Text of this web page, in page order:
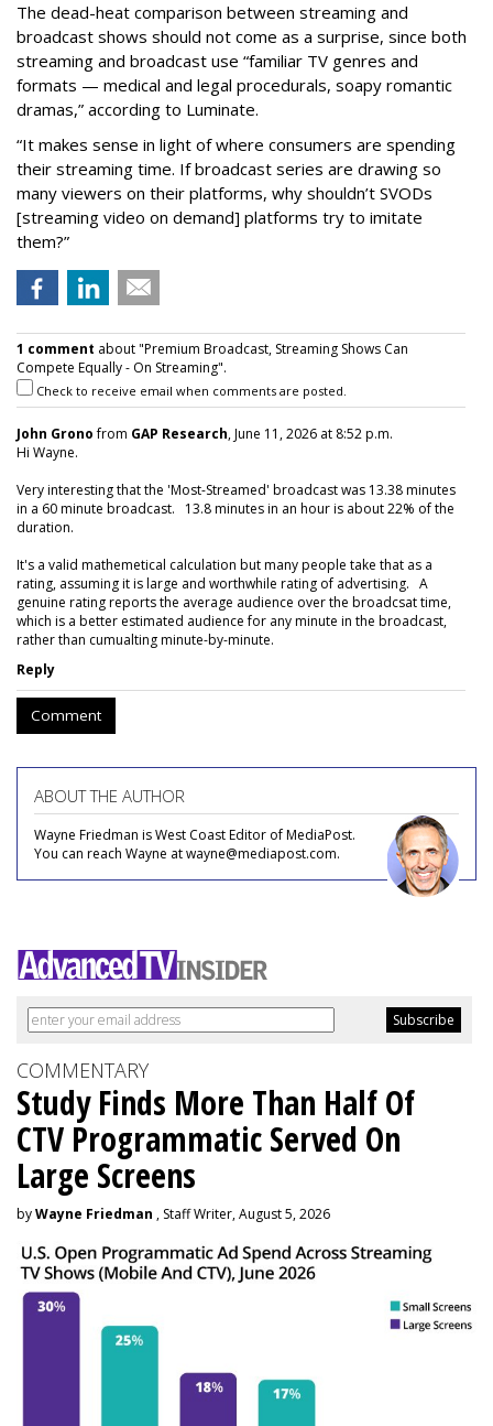
The dead-heat comparison between streaming and
broadcast shows should not come as a surprise, since both
streaming and broadcast use “familiar TV genres and
formats — medical and legal procedurals, soapy romantic
dramas,” according to Luminate.
“It makes sense in light of where consumers are spending
their streaming time. If broadcast series are drawing so
many viewers on their platforms, why shouldn’t SVODs
[streaming video on demand] platforms try to imitate
them?”
1 comment about "Premium Broadcast, Streaming Shows Can
Compete Equally - On Streaming".
Check to receive email when comments are posted.
John Gronofrom GAP Research, June 11, 2026 at 8:52 p.m.
Hi Wayne.
Very interesting that the 'Most-Streamed' broadcast was 13.38 minutes
in a 60 minute broadcast. 13.8 minutes in an hour is about 22% of the
duration.
It's a valid mathemetical calculation but many people take that as a
rating, assuming it is large and worthwhile rating of advertising. A
genuine rating reports the average audience over the broadcsat time,
which is a better estimated audience for any minute in the broadcast,
rather than cumualting minute-by-minute.
Reply
Comment
ABOUT THE AUTHOR
Wayne Friedman is West Coast Editor of MediaPost.
You can reach Wayne at wayne@mediapost.com.
COMMENTARY
Study Finds More Than Half Of
CTV Programmatic Served On
Large Screens
byWayne Friedman , Staff Writer, August 5, 2026